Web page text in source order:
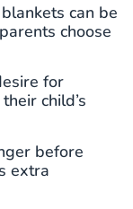
can be
choose
for
child’s
before
extra